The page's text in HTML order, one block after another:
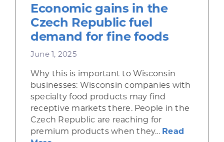
Economic gains in the
Czech Republic fuel
demand for fine foods
June 1, 2025
Why this is important to Wisconsin
businesses: Wisconsin companies with
specialty food products may find
receptive markets there. People in the
Czech Republic are reaching for
premium products when they... Read